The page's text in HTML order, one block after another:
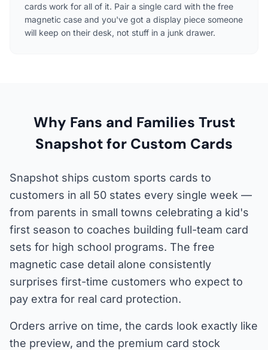
cards work for all of it. Pair a single card with the free
magnetic case and you've got a display piece someone
will keep on their desk, not stuff in a junk drawer.
Why Fans and Families Trust
Snapshot for Custom Cards
Snapshot ships custom sports cards to
customers in all 50 states every single week —
from parents in small towns celebrating a kid's
first season to coaches building full-team card
sets for high school programs. The free
magnetic case detail alone consistently
surprises first-time customers who expect to
pay extra for real card protection.
Orders arrive on time, the cards look exactly like
the preview, and the premium card stock